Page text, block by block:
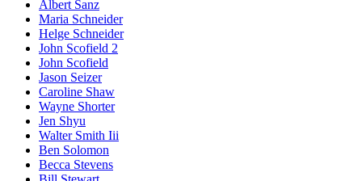
Albert Sanz
Maria Schneider
Helge Schneider
John Scofield 2
John Scofield
Jason Seizer
Caroline Shaw
Wayne Shorter
Jen Shyu
Walter Smith Iii
Ben Solomon
Becca Stevens